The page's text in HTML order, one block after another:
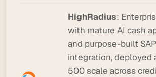
HighRadius:
with mature AI cash
and purpose-built
integration, deployed
500 scale across